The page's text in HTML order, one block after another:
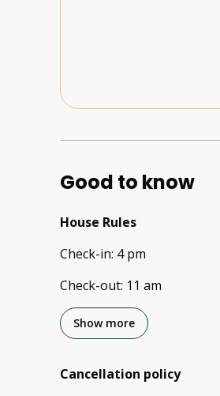
Good to know
House Rules
Check-in: 4 pm
Check-out: 11 am
Show more
Cancellation policy